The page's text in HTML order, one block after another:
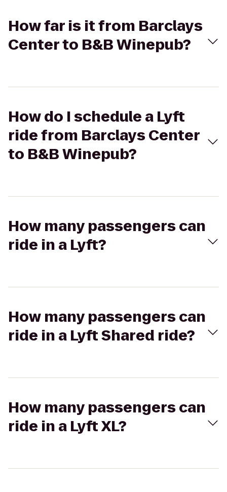
How far is it from Barclays
Center to B&B Winepub?
How do I schedule a Lyft
ride from Barclays Center
to B&B Winepub?
How many passengers can
ride in a Lyft?
How many passengers can
ride in a Lyft Shared ride?
How many passengers can
ride in a Lyft XL?